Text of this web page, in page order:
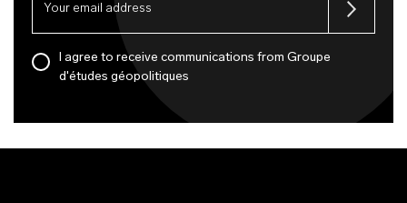
I agree to receive communications from Groupe
d'études géopolitiques